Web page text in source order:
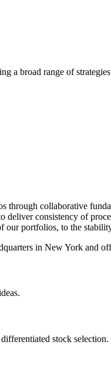
a broad range of
collaborative
deliver consistency of
portfolios, to the
in New York and
stock selection.